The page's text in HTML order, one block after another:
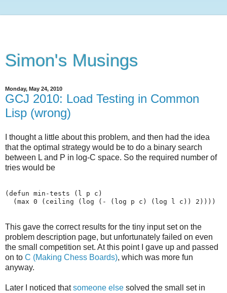
Simon's Musings
Monday, May 24, 2010
GCJ 2010: Load Testing in Common
Lisp (wrong)
I thought a little about this problem, and then had the idea
that the optimal strategy would be to do a binary search
between L and P in log-C space. So the required number of
tries would be
(defun min-tests (l p c)
This gave the correct results for the tiny input set on the
problem description page, but unfortunately failed on even
the small competition set. At this point I gave up and passed
on to C (Making Chess Boards), which was more fun
anyway.
Later I noticed thatsomeone else solved the small set in